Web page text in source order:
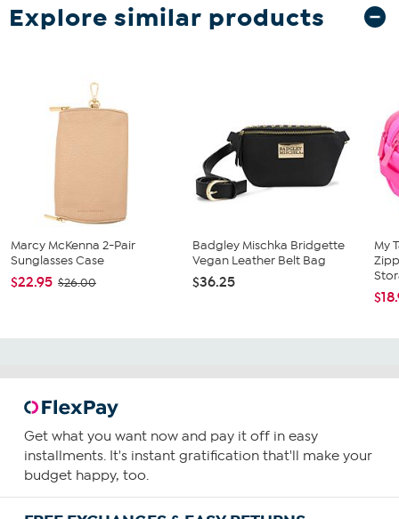
Explore similar products
Marcy McKenna 2-Pair
Sunglasses Case
$22.95 $26.00
Badgley Mischka Bridgette
Vegan Leather Belt Bag
$36.25
My
Get what you want now and pay it off in easy
installments. It's instant gratification that'll make your
budget happy, too.